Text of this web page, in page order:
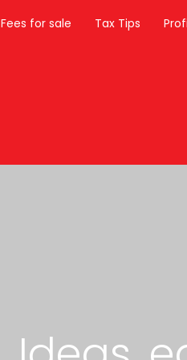
Fees for sale Tax Tips